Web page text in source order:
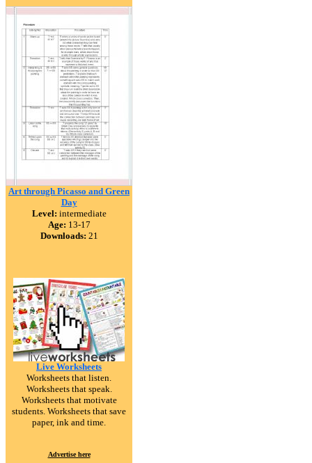
Art through Picasso and Green
Day
Level: intermediate
Age: 13-17
Downloads: 21
Live Worksheets
Worksheets that listen.
Worksheets that speak.
Worksheets that motivate
students. Worksheets that save
paper, ink and time.
Advertise here